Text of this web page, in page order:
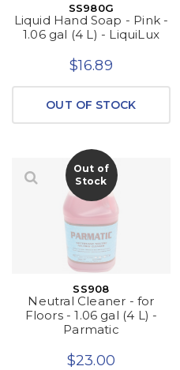
SS980G
Liquid Hand Soap - Pink -
1.06 gal (4 L) - LiquiLux
$16.89
OUT OF STOCK
Out of
Stock
SS908
Neutral Cleaner - for
Floors - 1.06 gal (4 L) -
Parmatic
$23.00